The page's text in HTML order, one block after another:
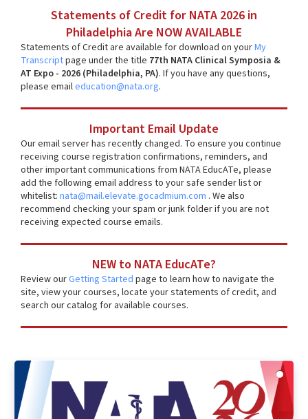
Statements of Credit for NATA 2026 in
Philadelphia Are NOW AVAILABLE
Statements of Credit are available for download on yourMy
Transcriptpage under the title 77th NATA Clinical Symposia &
AT Expo - 2026 (Philadelphia, PA). If you have any questions,
please emaileducation@nata.org.
Important Email Update
Our email server has recently changed. To ensure you continue
receiving course registration confirmations, reminders, and
other important communications from NATA EducATe, please
add the following email address to your safe sender list or
whitelist: nata@mail.elevate.gocadmium.com . We also
recommend checking your spam or junk folder if you are not
receiving expected course emails.
NEW to NATA EducATe?
Review ourGetting Started page to learn how to navigate the
site, view your courses, locate your statements of credit, and
search our catalog for available courses.